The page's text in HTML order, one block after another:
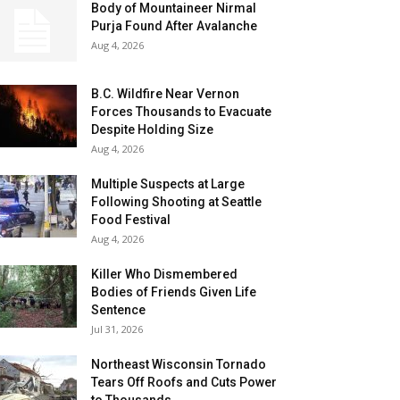
Body of Mountaineer Nirmal
Purja Found After Avalanche
Aug 4, 2026
B.C. Wildfire Near Vernon
Forces Thousands to Evacuate
Despite Holding Size
Aug 4, 2026
Multiple Suspects at Large
Following Shooting at Seattle
Food Festival
Aug 4, 2026
Killer Who Dismembered
Bodies of Friends Given Life
Sentence
Jul 31, 2026
Northeast Wisconsin Tornado
Tears Off Roofs and Cuts Power